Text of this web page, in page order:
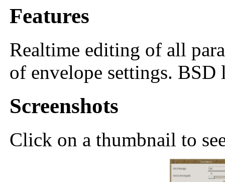
Features
Realtime editing of all
of envelope settings. BSD
Screenshots
Click on a thumbnail to